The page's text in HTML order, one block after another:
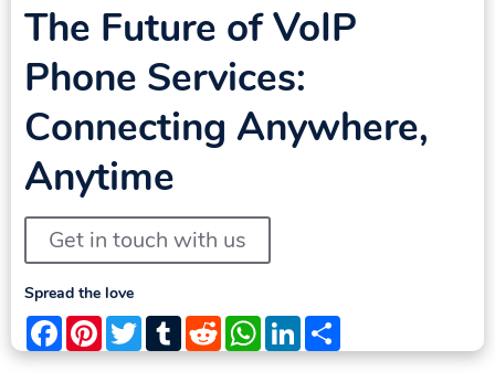
The Future of VoIP
Phone Services:
Connecting Anywhere,
Anytime
Get in touch with us
Spread the love
FacebookPinterestTwitterTumblrRedditWhatsApp
LinkedIn